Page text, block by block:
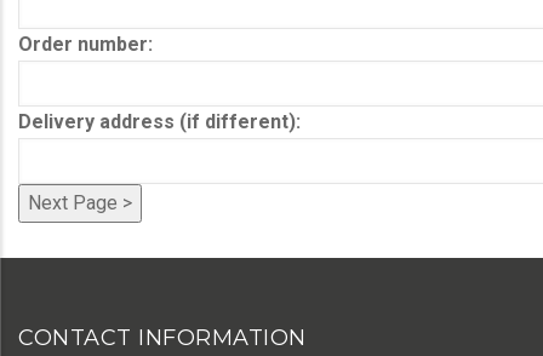
Order number
Delivery address (if different)
CONTACT INFORMATION